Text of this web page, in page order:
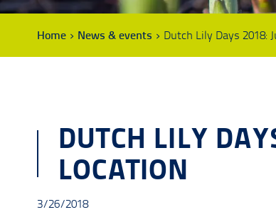
Home News & events Dutch Lily Days 2018:
DUTCH LILY
LOCATION
3/26/2018